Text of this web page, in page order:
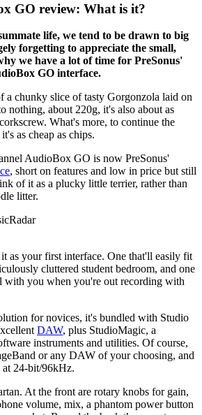
GO review: What is it?
life, we tend to be drawn to big
forgetting to appreciate the small,
we have a lot of time for PreSonus'
GO interface.
a chunky slice of tasty Gorgonzola laid on
nothing, about 220g, it's also about as
What's more, to continue the
as cheap as chips.
AudioBox GO is now PreSonus'
, short on features and low in price but still
of it as a plucky little terrier, rather than
litter.
as your first interface. One that'll easily fit
cluttered student bedroom, and one
with you when you're out recording with
for novices, it's bundled with Studio
DAW, plus StudioMagic, a
instruments and utilities. Of course,
or any DAW of your choosing, and
at 24-bit/96kHz.
At the front are rotary knobs for gain,
volume, mix, a phantom power button